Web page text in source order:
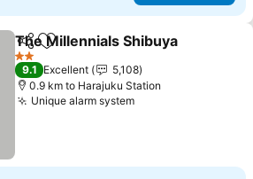
ShareAdd to favorites
The Millennials Shibuya
2 Stars
9.1 Excellent
5,108
0.9 km to Harajuku Station
Unique alarm system